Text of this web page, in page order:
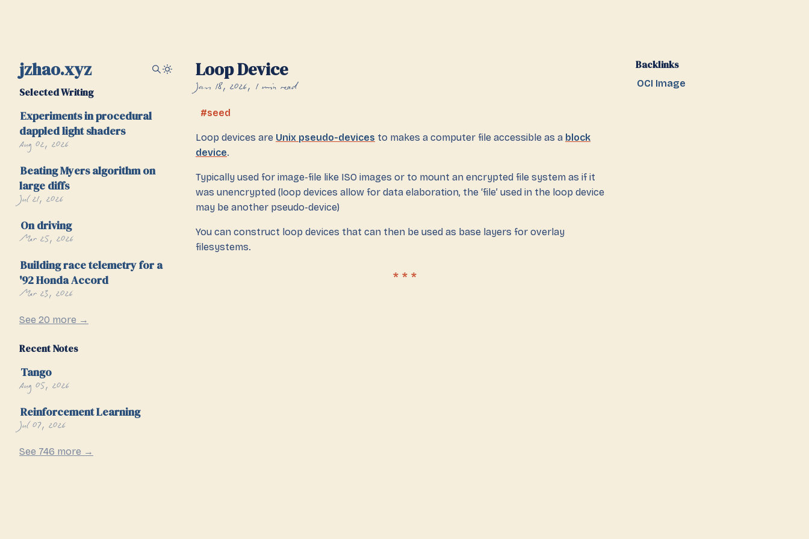
jzhao.xyz
Selected Writing
Experiments in procedural
dappled light shaders
Aug 02, 2026
Beating Myers algorithm on
large diffs
Jul 21, 2026
On driving
Mar 25, 2026
Building race telemetry for a
'92 Honda Accord
Mar 23, 2026
See 20 more →
Recent Notes
Tango
Aug 05, 2026
Reinforcement Learning
Jul 07, 2026
See 746 more →
Loop Device
Jan 18, 2026 1 min read
seed
Loop devices are Unix pseudo-devices to makes a computer file accessible as a block
device.
Typically used for image-file like ISO images or to mount an encrypted file system as if it
was unencrypted (loop devices allow for data elaboration, the ‘file’ used in the loop device
may be another pseudo-device)
You can construct loop devices that can then be used as base layers for overlay
filesystems.
Backlinks
OCI Image